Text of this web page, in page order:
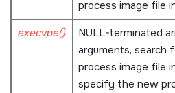
process image file
execvpe() NULL-terminated
arguments, search
process image file
specify the new